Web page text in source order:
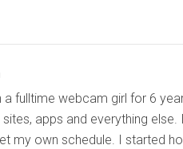
a fulltime webcam girl for 6
apps and everything
my own schedule. I started